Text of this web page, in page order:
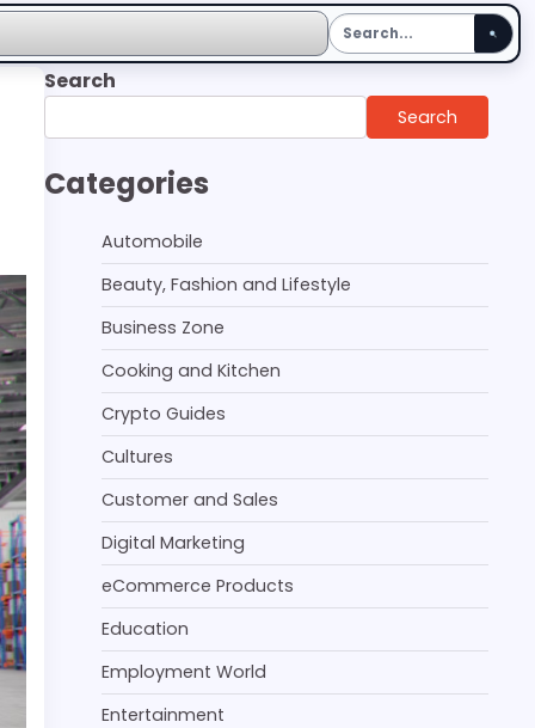
Search
Search
Categories
Automobile
Beauty, Fashion and Lifestyle
Business Zone
Cooking and Kitchen
Crypto Guides
Cultures
Customer and Sales
Digital Marketing
eCommerce Products
Education
Employment World
Entertainment